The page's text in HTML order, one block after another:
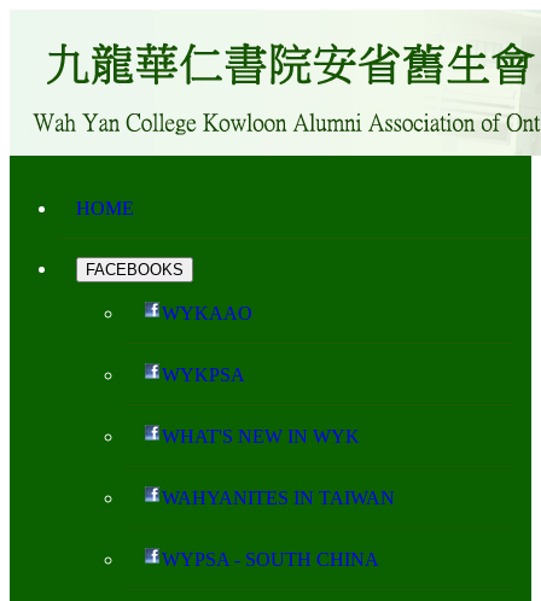
HOME
FACEBOOKS
WYKAAO
WYKPSA
WHAT'S NEW IN WYK
WAHYANITES IN TAIWAN
WYPSA - SOUTH CHINA